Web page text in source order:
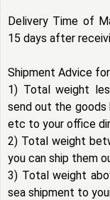
Delivery Time of
15 days after
Shipment Advice
1) Total weight
send out the goods
etc to your office
2) Total weight
you can ship them
3) Total weight
sea shipment to